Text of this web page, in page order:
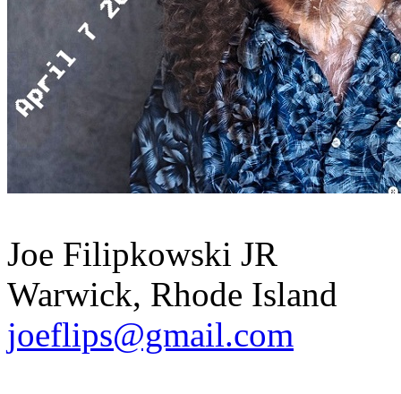
Joe Filipkowski JR
Warwick, Rhode Island
joeflips@gmail.com